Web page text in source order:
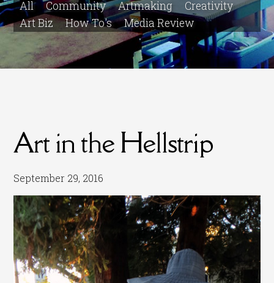
All Community Artmaking
Creativity
Art Biz
How To's Media Review
Art in the Hellstrip
September 29, 2016